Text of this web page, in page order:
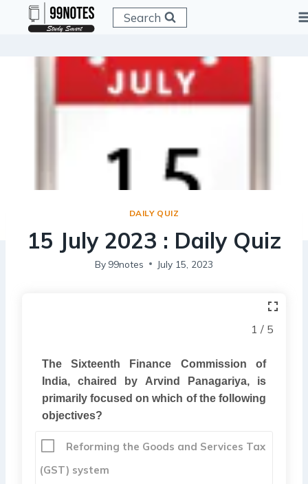
Search
DAILY QUIZ
15 July 2023 : Daily Quiz
By 99notes July 15, 2023
1 / 5
The Sixteenth Finance Commission of
India, chaired by Arvind Panagariya, is
primarily focused on which of the following
objectives?
Reforming the Goods and Services Tax
(GST) system